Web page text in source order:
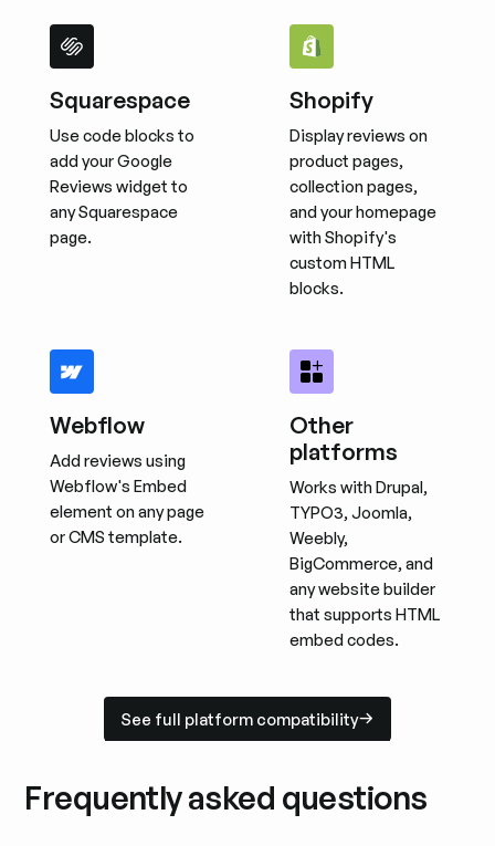
Squarespace
Use code blocks to
add your Google
Reviews widget to
any Squarespace
page.
Shopify
Display reviews on
product pages,
collection pages,
and your homepage
with Shopify's
custom HTML
blocks.
Webflow
Add reviews using
Webflow's Embed
element on any page
or CMS template.
Other
platforms
Works with Drupal,
TYPO3, Joomla,
Weebly,
BigCommerce, and
any website builder
that supports HTML
embed codes.
See full platform compatibility
See full platform compatibility
Frequently asked questions